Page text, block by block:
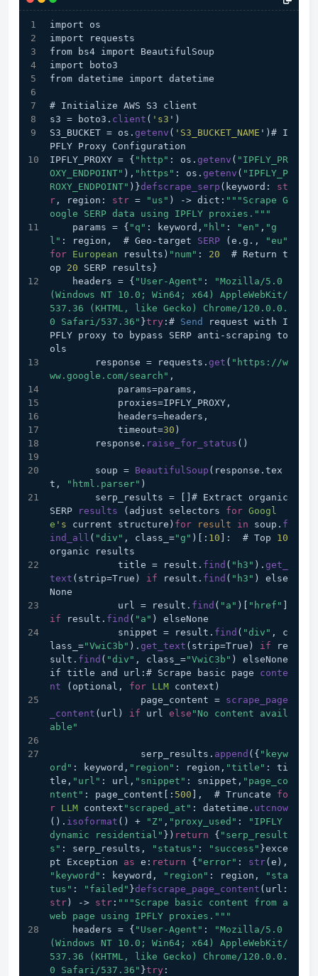
import os
import requests
from bs4 import BeautifulSoup
import boto3
from datetime import datetime
# Initialize AWS S3 client
s3 = boto3. client ( 's3 ')
S3_BUCKET = os. getenv ( 'S3_BUCKET_NAME ')# I
PFLY Proxy Configuration
IPFLY_PROXY = { "http" : os. getenv ( "IPFLY_PR
OXY_ENDPOINT" ), "https" : os. getenv ( "IPFLY_P
ROXY_ENDPOINT" )}defscrape_serp (keyword: st
r , region: str = "us" ) -> dict: "" "Scrape G
oogle SERP data using IPFLY proxies." ""
    params = {
"q" : keyword, "hl" : "en" , "g
l" : region,  # Geo-target SERP (e.g.,
"eu"
for European results) "num" : 20
  # Return t
op 20 SERP results}
    headers = {
"User-Agent" :
"Mozilla/5.0
(Windows NT 10.0; Win64; x64) AppleWebKit/
537.36 (KHTML, like Gecko) Chrome/120.0.0.
0 Safari/537.36" }try :# Send
request with I
PFLY proxy to bypass SERP anti-scraping to
ols
        response = requests.
get ( "https://w
ww.google.com/search" ,
            params=params,
            proxies=IPFLY_PROXY,
            headers=headers,
            timeout=
30 )
        response.
raise_for_status ()
        soup =
BeautifulSoup (response.tex
t,
"html.parser" )
SERP
results (adjust selectors for Googl
e 's current structure) for result in soup. f
ind_all ( "div" , class_="g" )[: 10 ]:  # Top 10
organic results
            title = result.
find ( "h3" ). get_
text (strip=True) if result. find ( "h3" ) else
None
            url = result.
find ( "a" )[ "href"
if result. find ( "a" ) elseNone
            snippet = result.
find ( "div" , c
lass_="VwiC3b" ). get_text (strip=True) if re
sult. find ( "div" , class_="VwiC3b" ) elseNone
if title and url:# Scrape basic page conte
nt (optional, for LLM context)
                page_content =
scrape_page
_content (url) if url else "No content avail
able"
                serp_results.
append ({ "keyw
ord" : keyword, "region" : region, "title" : ti
tle, "url" : url, "snippet" : snippet, "page_co
ntent" : page_content[: 500 ],  # Truncate fo
r LLM context "scraped_at" : datetime. utcnow
(). isoformat () + "Z" , "proxy_used" :
"IPFLY
dynamic residential" }) return { "serp_result
s" : serp_results, "status" : "success" }exce
pt Exception as e: return { "error" : str
"keyword" : keyword, "region" : region,
"sta
tus" : "failed" }defscrape_page_content
str) -> str : "" "Scrape basic content from a
web page using IPFLY proxies." ""
    headers = {
"User-Agent" :
"Mozilla/5.0
(Windows NT 10.0; Win64; x64) AppleWebKit/
537.36 (KHTML, like Gecko) Chrome/120.0.0.
0 Safari/537.36" }try :